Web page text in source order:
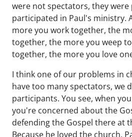
were not spectators, they were
participated in Paul's ministry.
more you work together, the
together, the more you weep
together, the more you love
I think one of our problems in
have too many spectators, we
participants. You see, when
you're concerned about the
defending the Gospel there at
Because he loved the church.